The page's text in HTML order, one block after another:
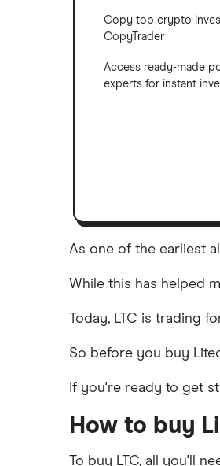
Copy top crypto
CopyTrader
Access ready-made
experts for instant
As one of the earliest
While this has helped
Today, LTC is trading
So before you buy
If you're ready to get
How to buy
To buy LTC, all you'll